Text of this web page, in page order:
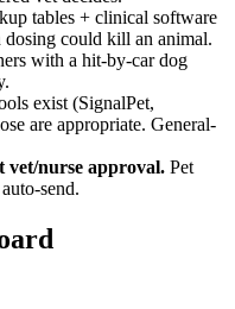
tables + clinical software
could kill an animal.
with a hit-by-car dog
exist (SignalPet,
are appropriate. General-
vet/nurse approval. Pet
send.